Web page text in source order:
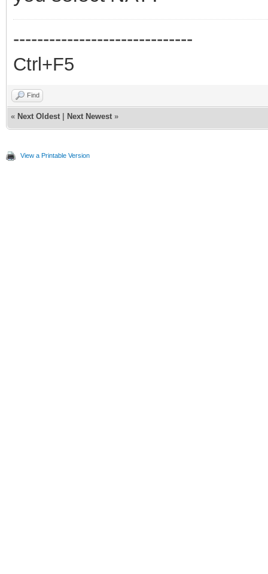
------------------------------
Ctrl+F5
Find
« Next Oldest Next Newest »
View a Printable Version